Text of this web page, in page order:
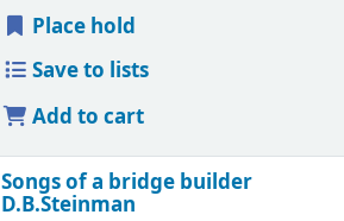
Place hold
Save to lists
Add to cart
Songs of a bridge builder
D.B.Steinman